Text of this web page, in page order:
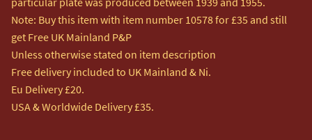
Note: Buy this item with item number 10578 for £35 and still
get Free UK Mainland P&P
Unless otherwise stated on item description
Free delivery included to UK Mainland & Ni.
Eu Delivery £20.
USA & Worldwide Delivery £35.